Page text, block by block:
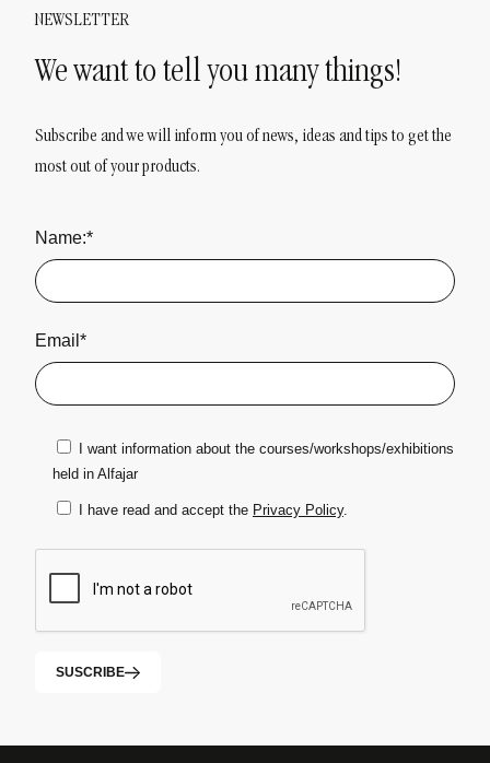
NEWSLETTER
We want to tell you many things!
Subscribe and we will inform you of news, ideas and tips to get the
most out of your products.
Name:*
Email*
I want information about the courses/workshops/exhibitions
held in Alfajar
I have read and accept the Privacy Policy.
SUSCRIBE